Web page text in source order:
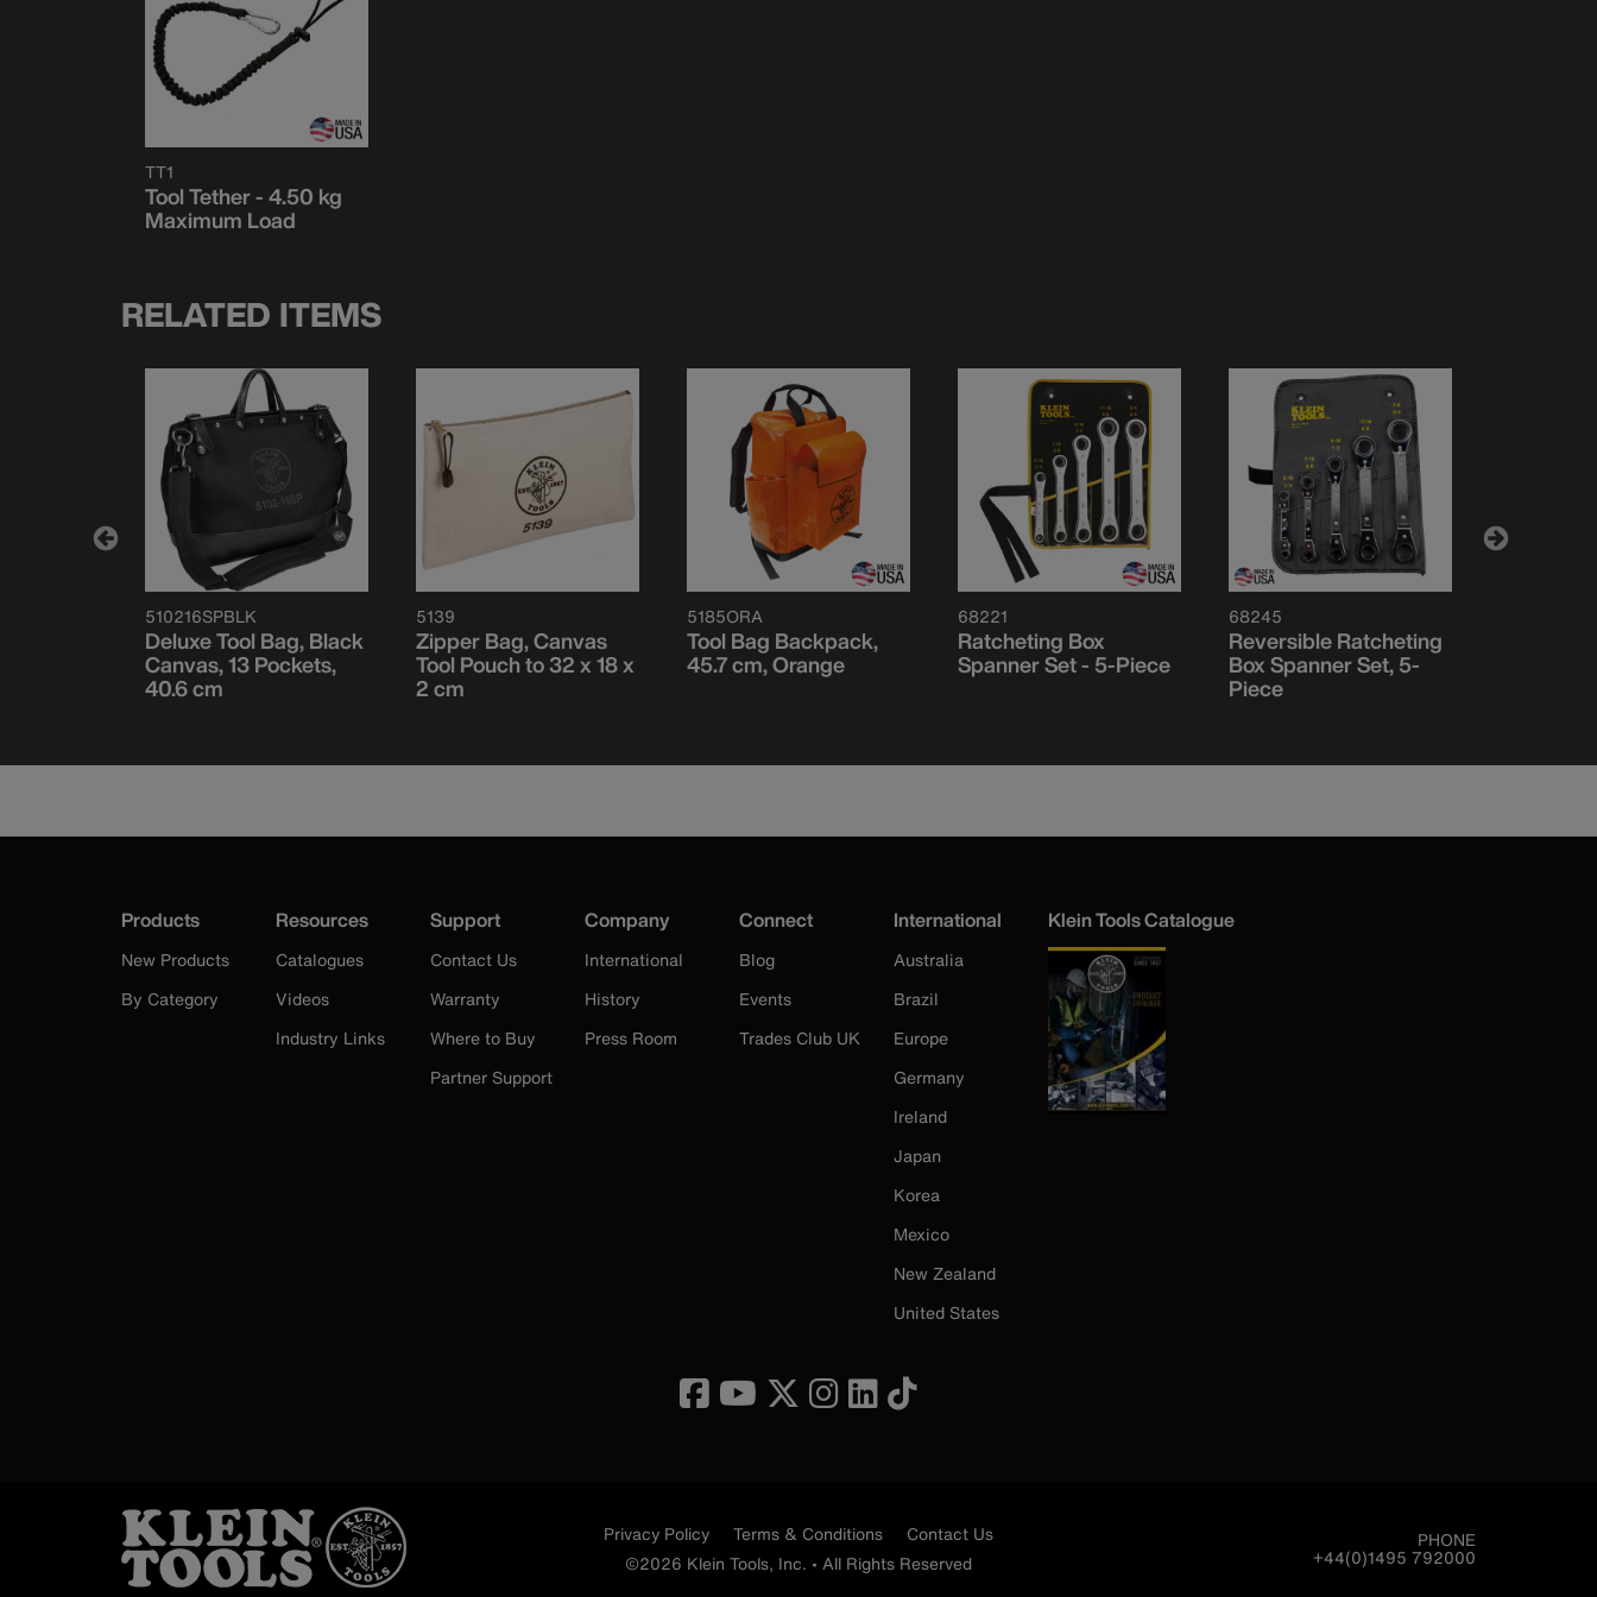
TT1
Tool Tether - 4.50 kg
Maximum Load
RELATED ITEMS
510216SPBLK
Deluxe Tool Bag, Black
Canvas, 13 Pockets,
40.6 cm
5139
Zipper Bag, Canvas
Tool Pouch to 32 x 18 x
2 cm
5185ORA
Tool Bag Backpack,
45.7 cm, Orange
68221
Ratcheting Box
Spanner Set - 5-Piece
68245
Reversible Ratcheting
Box Spanner Set, 5-
Piece
Products
New Products
By Category
Resources
Catalogues
Videos
Industry Links
Support
Contact Us
Warranty
Where to Buy
Partner Support
Company
International
History
Press Room
Connect
Blog
Events
Trades Club UK
International
Australia
Brazil
Europe
Germany
Ireland
Japan
Korea
Mexico
New Zealand
United States
Klein Tools Catalogue
Image
Privacy Policy Terms & Conditions
Contact Us
©2026 Klein Tools, Inc. • All Rights Reserved
PHONE
+44(0)1495 792000